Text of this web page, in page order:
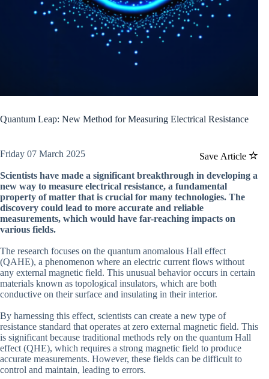
Quantum Leap: New Method for Measuring Electrical Resistance
Save Article
Friday 07 March 2025
Scientists have made a significant breakthrough in developing a
new way to measure electrical resistance, a fundamental
property of matter that is crucial for many technologies. The
discovery could lead to more accurate and reliable
measurements, which would have far-reaching impacts on
various fields.
The research focuses on the quantum anomalous Hall effect
(QAHE), a phenomenon where an electric current flows without
any external magnetic field. This unusual behavior occurs in certain
materials known as topological insulators, which are both
conductive on their surface and insulating in their interior.
By harnessing this effect, scientists can create a new type of
resistance standard that operates at zero external magnetic field. This
is significant because traditional methods rely on the quantum Hall
effect (QHE), which requires a strong magnetic field to produce
accurate measurements. However, these fields can be difficult to
control and maintain, leading to errors.